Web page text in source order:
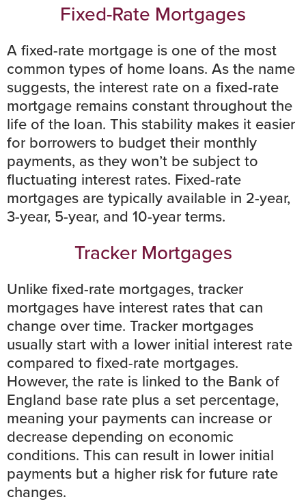
Fixed-Rate Mortgages
A fixed-rate mortgage is one of the most
common types of home loans. As the name
suggests, the interest rate on a fixed-rate
mortgage remains constant throughout the
life of the loan. This stability makes it easier
for borrowers to budgettheir monthly
payments, as they won’t be subject to
fluctuating interest rates. Fixed-rate
mortgages are typically available in 2-year,
3-year, 5-year, and 10-year terms.
Tracker Mortgages
Unlike fixed-rate mortgages, tracker
mortgages have interest rates that can
change over time. Tracker mortgages
usually start with a lower initial interest rate
compared to fixed-rate mortgages.
However, the rate is linked to the Bank of
England base rate plus a set percentage,
meaning your payments can increase or
decrease depending on economic
conditions. This can result in lower initial
payments but a higher risk for future rate
changes.